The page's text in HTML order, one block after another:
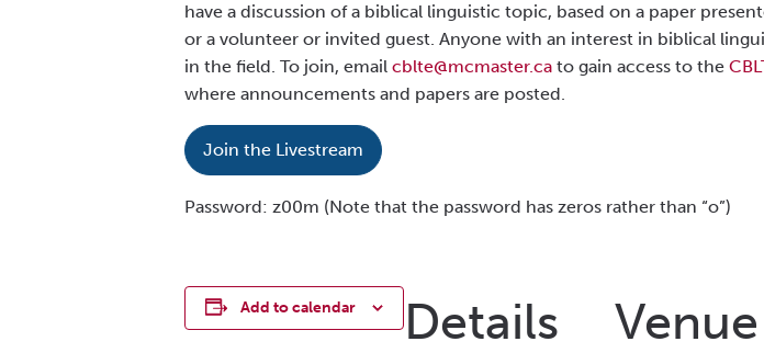
have a discussion of a biblical linguistic topic, based on a paper
or a volunteer or invited guest. Anyone with an interest in biblical
in the field. To join, email cblte@mcmaster.ca to gain access to the
where announcements and papers are posted.
Join the Livestream
Password: z00m (Note that the password has zeros rather than “o”)
Add to calendar Details Venue